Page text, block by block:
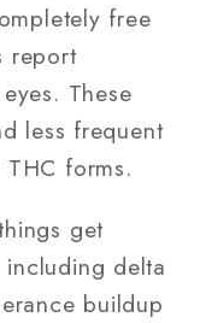
free
report
These
less frequent
forms.
get
delta
buildup